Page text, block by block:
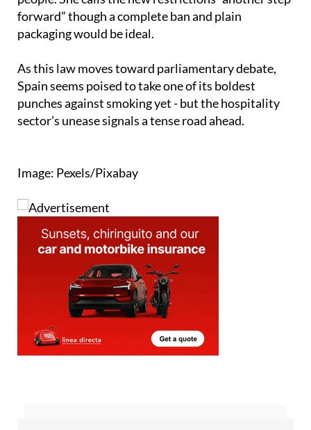
highlighted as a gateway to tobacco among young
people. She calls the new restrictions “another step
forward” though a complete ban and plain
As this law moves toward parliamentary debate,
Spain seems poised to take one of its boldest
punches against smoking yet - but the hospitality
Image: Pexels/Pixabay